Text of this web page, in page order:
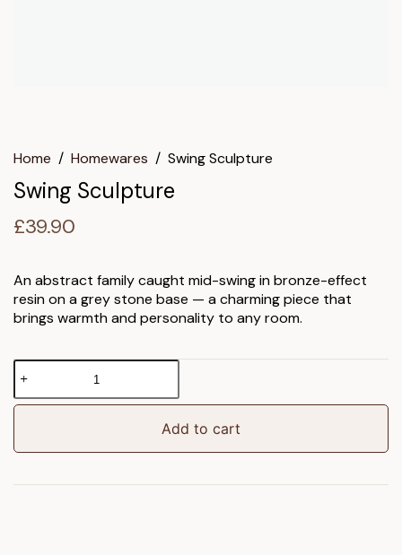
Home / Homewares / Swing Sculpture
Swing Sculpture
£39.90
An abstract family caught mid-swing in bronze-effect
resin on a grey stone base — a charming piece that
brings warmth and personality to any room.
Swing
Sculpture
quantity
Add to cart